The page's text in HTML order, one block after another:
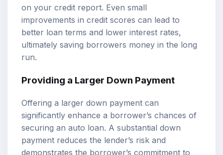
on your credit report. Even small
improvements in credit scores can lead to
better loan terms and lower interest rates,
ultimately saving borrowers money in the long
run.
Providing a Larger Down Payment
Offering a larger down payment can
significantly enhance a borrower’s chances of
securing an auto loan. A substantial down
payment reduces the lender’s risk and
demonstrates the borrower’s commitment to